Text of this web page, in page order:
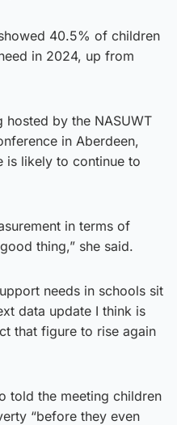
40.5% of children
in 2024, up from
hosted by the NASUWT
in Aberdeen,
is likely to continue to
in terms of
thing,” she said.
needs in schools sit
data update I think is
that figure to rise again
told the meeting children
“before they even